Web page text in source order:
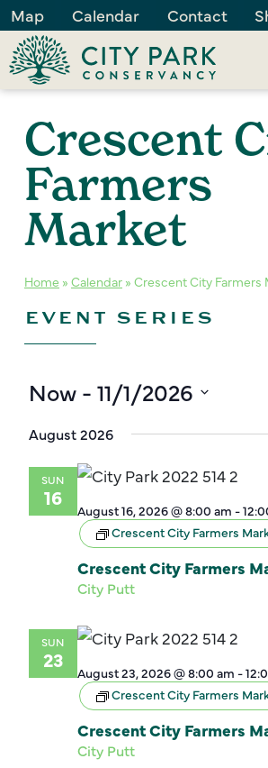
Map Calendar Contact
Crescent
Farmers
Market
Home » Calendar » Crescent City Farmers
EVENT SERIES
Now - 11/1/2026
date.
August 2026
SUN
16
August 16, 2026 @ 8:00 am -
Crescent City Farmers
Crescent City Farmers
City Putt
SUN
23
August 23, 2026 @ 8:00 am -
Crescent City Farmers
Crescent City Farmers
City Putt